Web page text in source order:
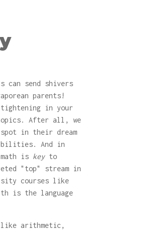
can send shivers
parents!
in your
topics. After all, we
in their dream
And in
is keyto
"top" stream in
courses like
is the language
arithmetic,